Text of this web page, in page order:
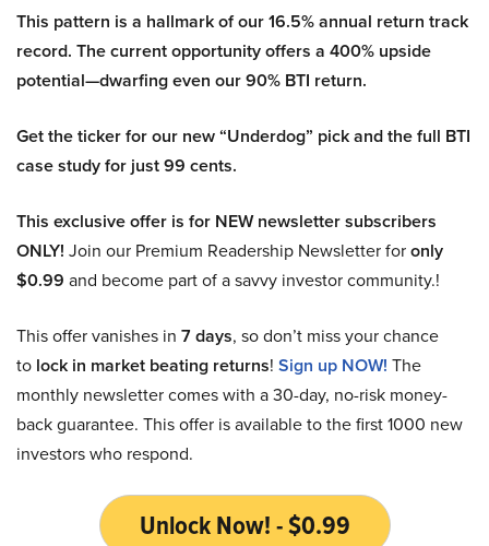
This pattern is a hallmark of our 16.5% annual return track
record. The current opportunity offers a 400% upside
potential—dwarfing even our 90% BTI return.
Get the ticker for our new “Underdog” pick and the full BTI
case study for just 99 cents.
This exclusive offer is for NEW newsletter subscribers
ONLY! Join our Premium Readership Newsletter foronly
$0.99 and become part of a savvy investor community.!
This offer vanishes in 7 days, so don’t miss your chance
to lock in market beating returns! Sign up NOW! The
monthly newsletter comes with a 30-day, no-risk money-
back guarantee. This offer is available to the first 1000 new
investors who respond.
Unlock Now! - $0.99